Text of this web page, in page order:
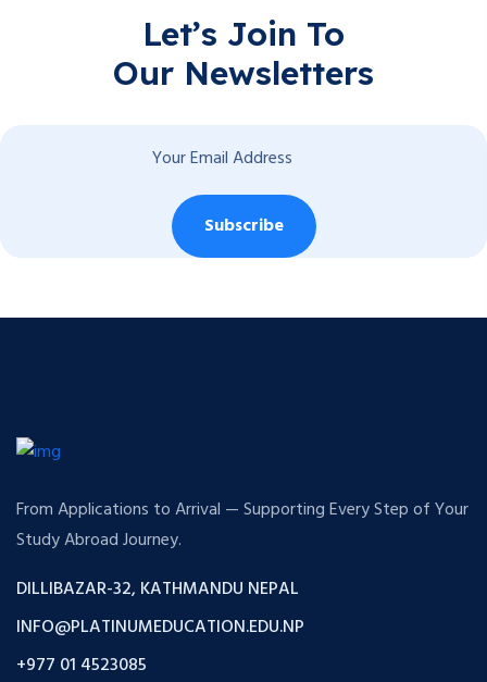
Let’s Join To
Our Newsletters
Subscribe
From Applications to Arrival — Supporting Every Step of Your
Study Abroad Journey.
DILLIBAZAR-32, KATHMANDU NEPAL
INFO@PLATINUMEDUCATION.EDU.NP
+977 01 4523085